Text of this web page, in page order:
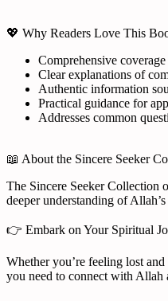
💖 Why Readers Love This
Comprehensive
Clear explanations of
Authentic information
Practical guidance for
Addresses common
📖 About the Sincere Seeker
The Sincere Seeker Collection
deeper understanding of
👉 Embark on Your Spiritual
Whether you’re feeling lost
you need to connect with Allah